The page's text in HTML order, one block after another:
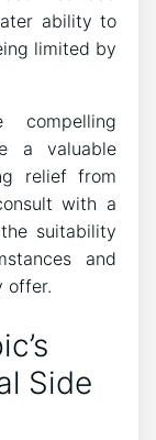
ability to
limited by
compelling
a valuable
relief from
with a
suitability
and
offer.
Side